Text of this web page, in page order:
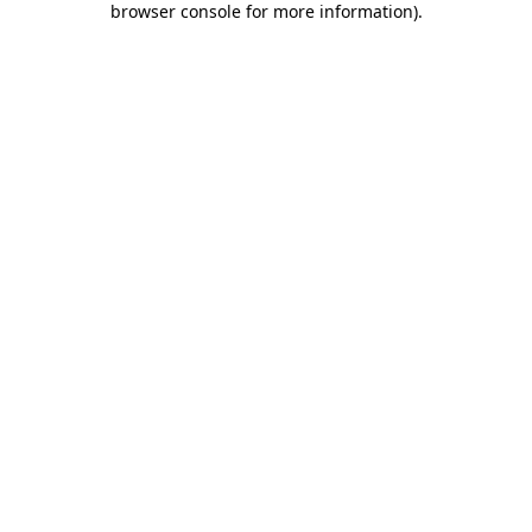
browser console for more information).